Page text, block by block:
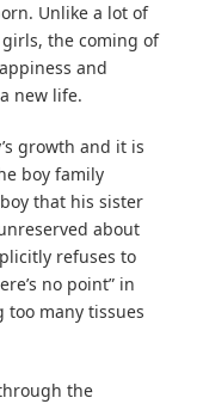
Unlike a lot of
the coming of
and
new life.
growth and it is
boy family
that his sister
about
refuses to
no point” in
too many tissues
the